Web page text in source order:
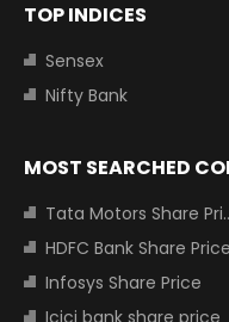
TOP INDICES
Sensex
Nifty Bank
MOST SEARCHED
Tata Motors Share Price
HDFC Bank Share Price
Infosys Share Price